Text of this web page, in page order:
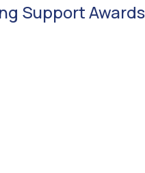
Support